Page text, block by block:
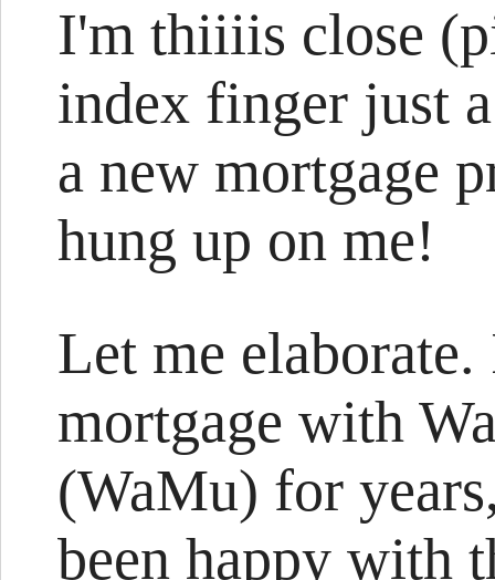
I'm thiiiis close
index finger just
a new mortgage
hung up on me!
Let me
mortgage with
(WaMu) for
been happy with